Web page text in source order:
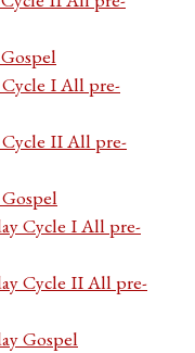
I All pre-
II All pre-
Cycle I All pre-
Cycle II All pre-
Gospel